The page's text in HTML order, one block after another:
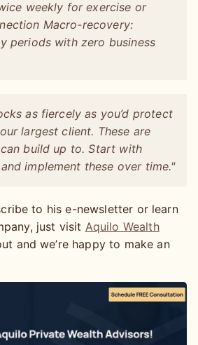
weekly for exercise or
Macro-recovery:
periods with zero business
as fiercely as you’d protect
largest client. These are
build up to. Start with
implement these over time."
to his e-newsletter or learn
just visit Aquilo Wealth
and we’re happy to make an